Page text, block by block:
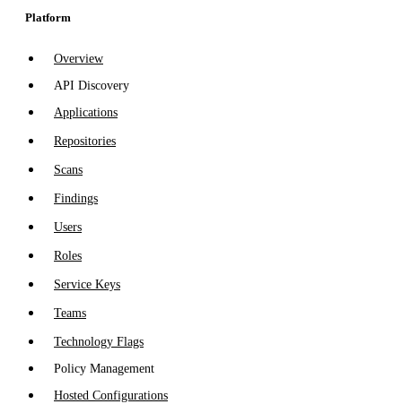
Platform
Overview
API Discovery
Applications
Repositories
Scans
Findings
Users
Roles
Service Keys
Teams
Technology Flags
Policy Management
Hosted Configurations